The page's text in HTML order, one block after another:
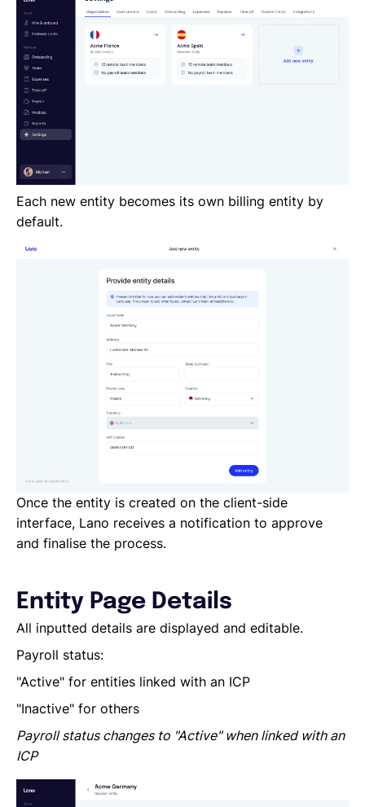
Each new entity becomes its own billing entity by
default.
Once the entity is created on the client-side
interface, Lano receives a notification to approve
and finalise the process.
Entity Page Details
All inputted details are displayed and editable.
Payroll status:
"Active" for entities linked with an ICP
"Inactive" for others
Payroll status changes to "Active" when linked with an
ICP